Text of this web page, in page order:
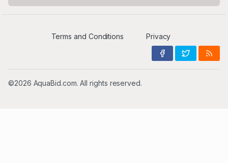
Terms and Conditions Privacy
©2026 AquaBid.com. All rights reserved.